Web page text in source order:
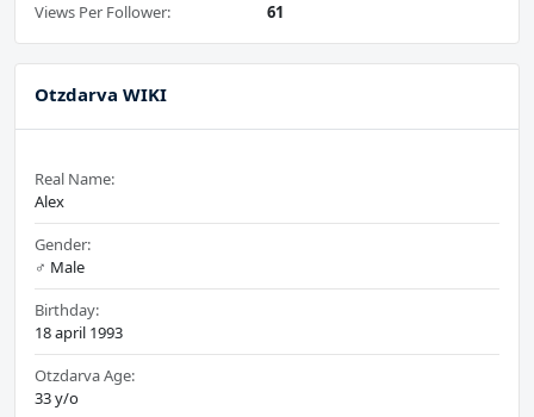
Views Per Follower:
61
Otzdarva WIKI
Real Name:
Alex
Gender:
♂️ Male
Birthday:
18 april 1993
Otzdarva Age:
33 y/o